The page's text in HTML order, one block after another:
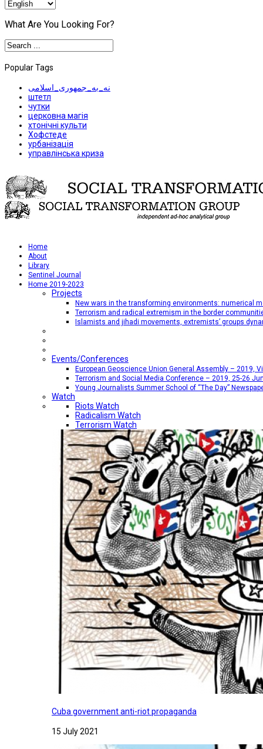
What Are You Looking For?
Popular Tags
نه_به_جمهوری_اسلامی
штетл
чутки
церковна магія
хтонічні культи
Хофстеде
урбанізація
управлінська криза
Home
About
Library
Sentinel Journal
Home 2019-2023
Projects
New wars in the transforming environments: numerical
Terrorism and radical extremism in the border
Islamists and jihadi movements, extremists’ groups
Events/Conferences
European Geoscience Union General Assembly – 2019,
Terrorism and Social Media Conference – 2019, 25-26
Young Journalists Summer School of “The Day”
Watch
Riots Watch
Radicalism Watch
Terrorism Watch
Cuba government anti-riot propaganda
15 July 2021